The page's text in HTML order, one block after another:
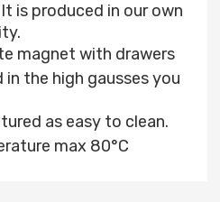
is produced in our own
magnet with drawers
in the high gausses you
as easy to clean.
max 80°C